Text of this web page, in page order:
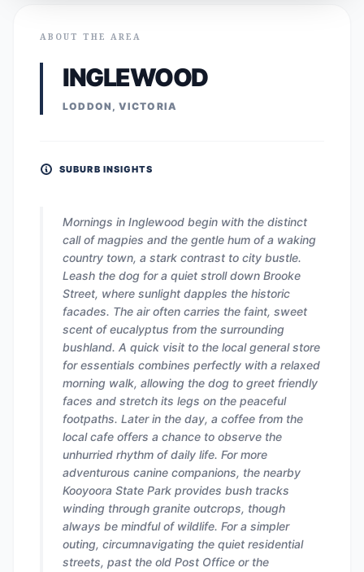
ABOUT THE AREA
INGLEWOOD
LODDON, VICTORIA
SUBURB INSIGHTS
Mornings in Inglewood begin with the distinct
call of magpies and the gentle hum of a waking
country town, a stark contrast to city bustle.
Leash the dog for a quiet stroll down Brooke
Street, where sunlight dapples the historic
facades. The air often carries the faint, sweet
scent of eucalyptus from the surrounding
bushland. A quick visit to the local general store
for essentials combines perfectly with a relaxed
morning walk, allowing the dog to greet friendly
faces and stretch its legs on the peaceful
footpaths. Later in the day, a coffee from the
local cafe offers a chance to observe the
unhurried rhythm of daily life. For more
adventurous canine companions, the nearby
Kooyoora State Park provides bush tracks
winding through granite outcrops, though
always be mindful of wildlife. For a simpler
outing, circumnavigating the quiet residential
streets, past the old Post Office or the